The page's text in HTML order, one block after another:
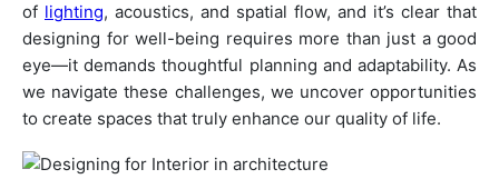
of lighting, acoustics, and spatial flow, and it’s clear that
designing for well-being requires more than just a good
eye—it demands thoughtful planning and adaptability. As
we navigate these challenges, we uncover opportunities
to create spaces that truly enhance our quality of life.